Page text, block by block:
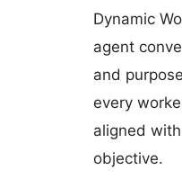
Dynamic
agent
and
every
aligned
objective.